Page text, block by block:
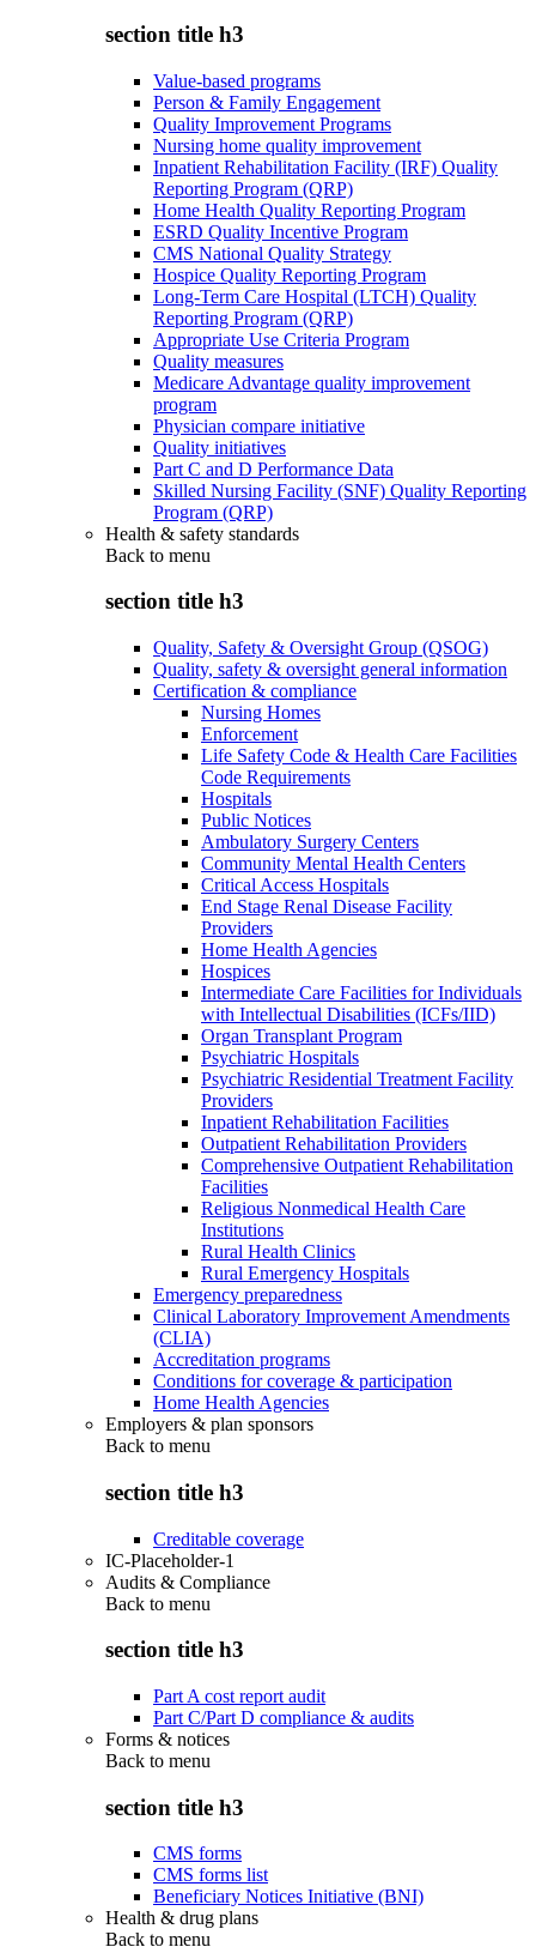
section title h3
Value-based programs
Person & Family Engagement
Quality Improvement Programs
Nursing home quality improvement
Inpatient Rehabilitation Facility (IRF) Quality
Reporting Program (QRP)
Home Health Quality Reporting Program
ESRD Quality Incentive Program
CMS National Quality Strategy
Hospice Quality Reporting Program
Long-Term Care Hospital (LTCH) Quality
Reporting Program (QRP)
Appropriate Use Criteria Program
Quality measures
Medicare Advantage quality improvement
program
Physician compare initiative
Quality initiatives
Part C and D Performance Data
Skilled Nursing Facility (SNF) Quality Reporting
Program (QRP)
Health & safety standards
Back to menu
section title h3
Quality, Safety & Oversight Group (QSOG)
Quality, safety & oversight general information
Certification & compliance
Nursing Homes
Enforcement
Life Safety Code & Health Care Facilities
Code Requirements
Hospitals
Public Notices
Ambulatory Surgery Centers
Community Mental Health Centers
Critical Access Hospitals
End Stage Renal Disease Facility
Providers
Home Health Agencies
Hospices
Intermediate Care Facilities for Individuals
with Intellectual Disabilities (ICFs/IID)
Organ Transplant Program
Psychiatric Hospitals
Psychiatric Residential Treatment Facility
Providers
Inpatient Rehabilitation Facilities
Outpatient Rehabilitation Providers
Comprehensive Outpatient Rehabilitation
Facilities
Religious Nonmedical Health Care
Institutions
Rural Health Clinics
Rural Emergency Hospitals
Emergency preparedness
Clinical Laboratory Improvement Amendments
(CLIA)
Accreditation programs
Conditions for coverage & participation
Home Health Agencies
Employers & plan sponsors
Back to menu
section title h3
Creditable coverage
IC-Placeholder-1
Audits & Compliance
Back to menu
section title h3
Part A cost report audit
Part C/Part D compliance & audits
Forms & notices
Back to menu
section title h3
CMS forms
CMS forms list
Beneficiary Notices Initiative (BNI)
Health & drug plans
Back to menu